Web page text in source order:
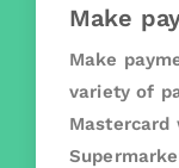
Make
Make
variety of
Mastercard